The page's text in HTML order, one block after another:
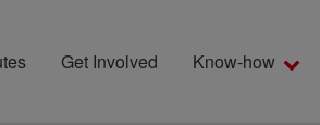
Get Involved Know-how